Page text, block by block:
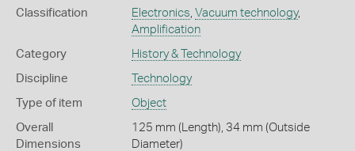
Classification Electronics Vacuum technology,
Amplification
Category History & Technology
Discipline Technology
Type of item Object
Overall
Dimensions
125 mm (Length), 34 mm (Outside
Diameter)